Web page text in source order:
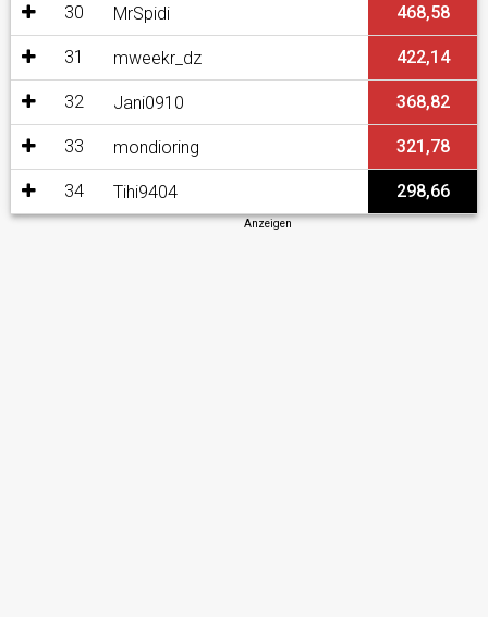
30 MrSpidi 468,58
31 mweekr_dz 422,14
32 Jani0910 368,82
33 mondioring 321,78
34 Tihi9404 298,66
Anzeigen